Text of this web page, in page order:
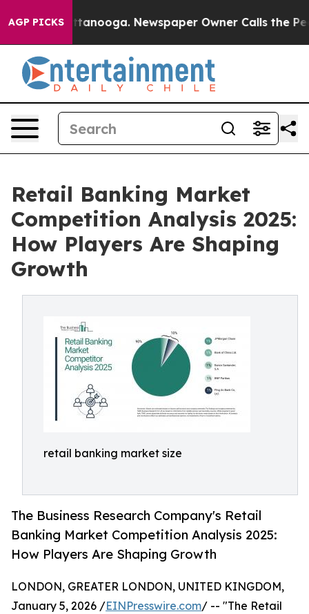
AGP PICKS
Chattanooga. Newspaper Owner Calls the People
Retail Banking Market
Competition Analysis 2025:
How Players Are Shaping
Growth
retail banking market size
The Business Research Company's Retail
Banking Market Competition Analysis 2025:
How Players Are Shaping Growth
LONDON, GREATER LONDON, UNITED KINGDOM,
January 5, 2026 /EINPresswire.com/ -- "The Retail